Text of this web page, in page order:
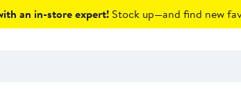
an in-store expert! Stock up—and find new